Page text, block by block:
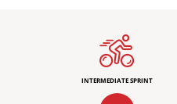
INTERMEDIATE SPRINT